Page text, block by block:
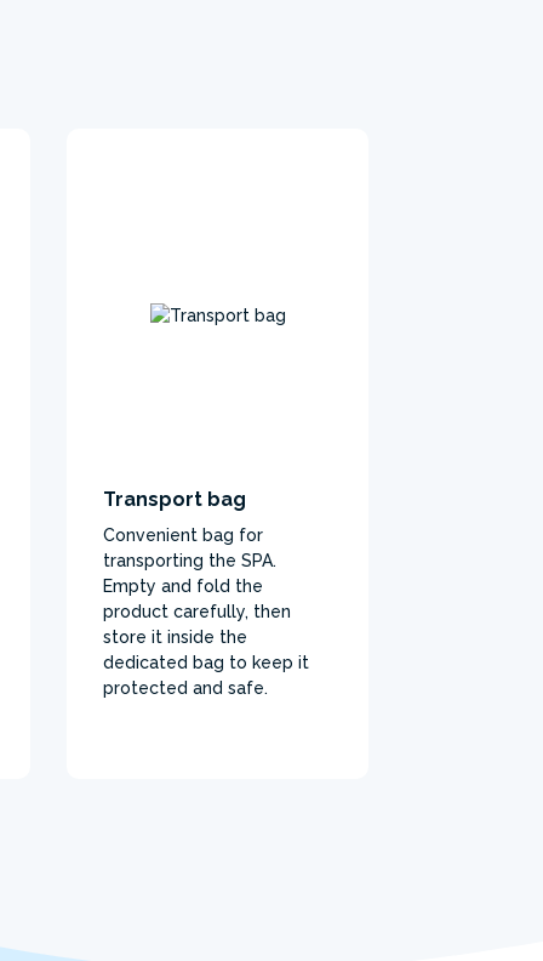
Transport bag
Convenient bag for
transporting the SPA.
Empty and fold the
product carefully, then
store it inside the
dedicated bag to keep it
protected and safe.